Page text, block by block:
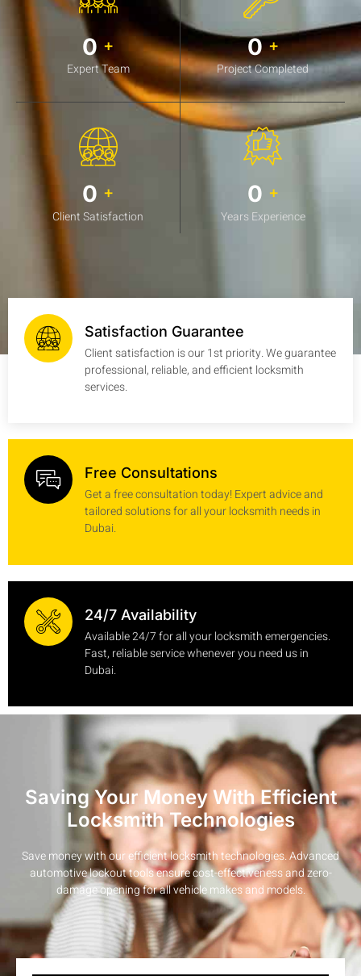
0 +
Expert Team
0 +
Project Completed
0 +
Client Satisfaction
0 +
Years Experience
Satisfaction Guarantee
Client satisfaction is our 1st priority. We guarantee
professional, reliable, and efficient locksmith
services.
Free Consultations
Get a free consultation today! Expert advice and
tailored solutions for all your locksmith needs in
Dubai.
24/7 Availability
Available 24/7 for all your locksmith emergencies.
Fast, reliable service whenever you need us in
Dubai.
Saving Your Money With Efficient
Locksmith Technologies
Save money with our efficient locksmith technologies. Advanced
automotive lockout tools ensure cost-effectiveness and zero-
damage opening for all vehicle makes and models.